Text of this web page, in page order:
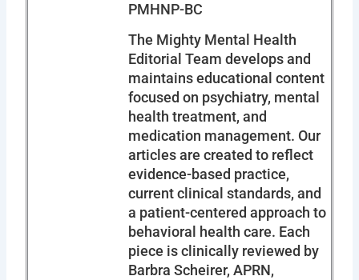
PMHNP-BC
The Mighty Mental Health
Editorial Team develops and
maintains educational content
focused on psychiatry, mental
health treatment, and
medication management. Our
articles are created to reflect
evidence-based practice,
current clinical standards, and
a patient-centered approach to
behavioral health care. Each
piece is clinically reviewed by
Barbra Scheirer, APRN,